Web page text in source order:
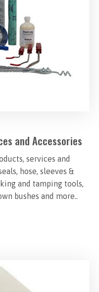
and Accessories
services and
hose, sleeves &
and tamping tools,
bushes and more..